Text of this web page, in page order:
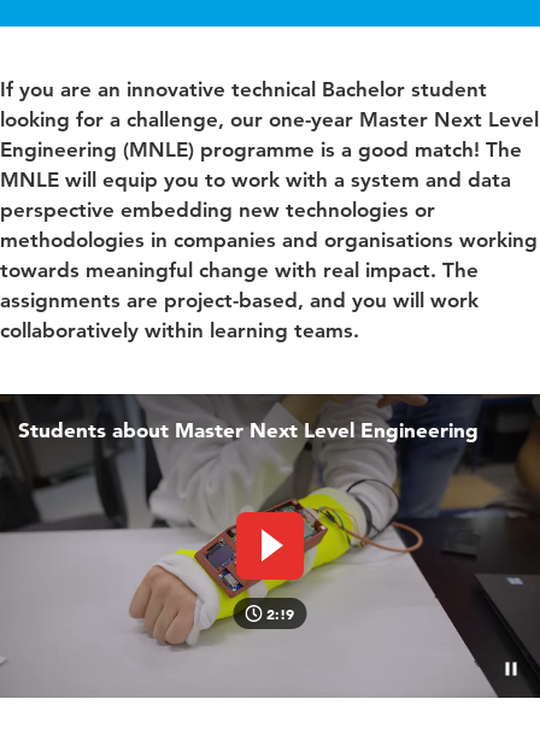
If you are an innovative technical Bachelor student
looking for a challenge, our one-year Master Next Level
Engineering (MNLE) programme is a good match! The
MNLE will equip you to work with a system and data
perspective embedding new technologies or
methodologies in companies and organisations working
towards meaningful change with real impact. The
assignments are project-based, and you will work
collaboratively within learning teams.
Students about Master Next Level Engineering
Play video
2:!9
Pause